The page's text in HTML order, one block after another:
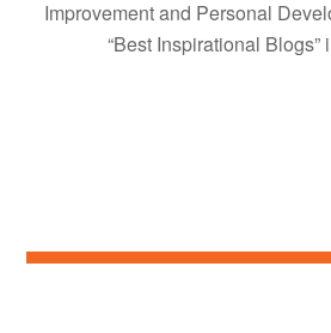
Improvement and Personal
“Best Inspirational Blogs”